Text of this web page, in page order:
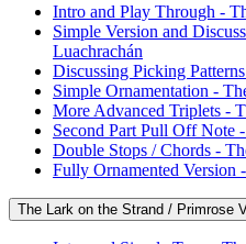
Intro and Play Through -
Simple Version and
Luachrachán
Discussing Picking
Simple Ornamentation -
More Advanced Triplets -
Second Part Pull Off Note
Double Stops / Chords -
Fully Ornamented Version
The Lark on the Strand / Primrose